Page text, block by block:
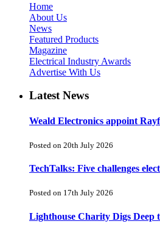
Home
About Us
News
Featured Products
Magazine
Electrical Industry Awards
Advertise With Us
Latest News
Weald Electronics appoint
Posted on 20th July 2026
TechTalks: Five challenges
Posted on 17th July 2026
Lighthouse Charity Digs Deep